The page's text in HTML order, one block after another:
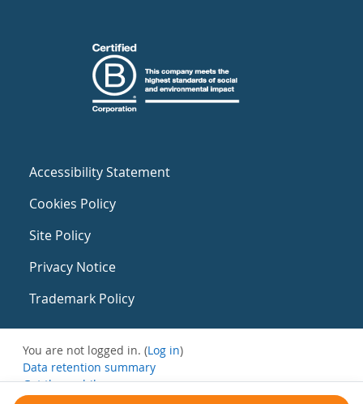
Accessibility Statement
Cookies Policy
Site Policy
Privacy Notice
Trademark Policy
You are not logged in. (Log in)
Data retention summary
Get the mobile app